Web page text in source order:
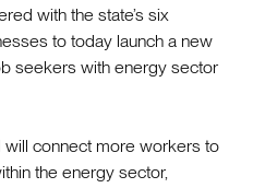
with the state’s six
to today launch a new
seekers with energy sector
connect more workers to
the energy sector,